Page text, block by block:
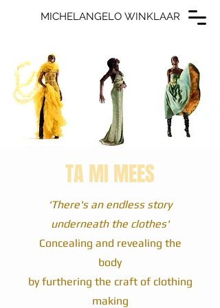
MICHELANGELO WINKLAAR
MICHELANGELO WINKLAAR
TA MI MEES
'There's an endless story
underneath the clothes'
Concealing and revealing the
body
by furthering the craft of clothing
making